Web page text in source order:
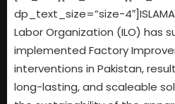
dp_text_size=”size-
Labor Organization (ILO) has
implemented Factory
interventions in Pakistan,
long-lasting, and scaleable